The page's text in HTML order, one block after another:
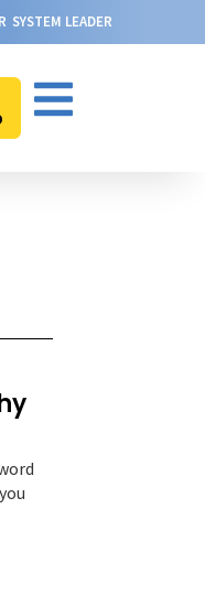
SYSTEM LEADER